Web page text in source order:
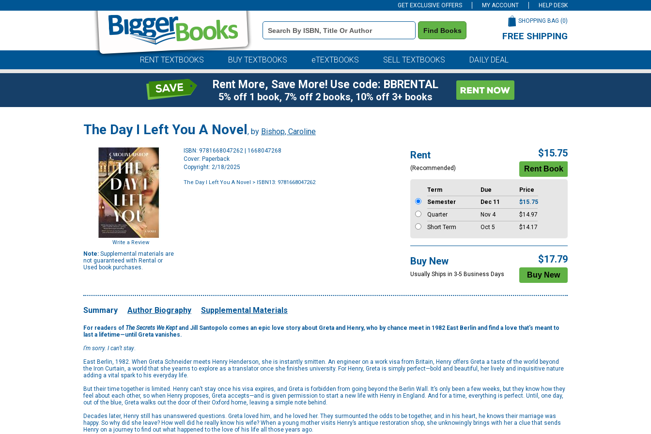
GET EXCLUSIVE OFFERS MY ACCOUNT HELP DESK
Book
Details
Search
Find Books
SHOPPING BAG (0)
FREE SHIPPING
RENT TEXTBOOKS BUY TEXTBOOKS eTEXTBOOKS SELL TEXTBOOKS DAILY DEAL
Rent More, Save More! Use code: BBRENTAL
5% off 1 book, 7% off 2 books, 10% off 3+ books
The Day I Left You A Novel, by Bishop, Caroline
Write a Review
Note: Supplemental materials are
not guaranteed with Rental or
Used book purchases.
ISBN: 9781668047262 | 1668047268
Cover: Paperback
Copyright: 2/18/2025
The Day I Left You A Novel > ISBN13: 9781668047262
Rent
(Recommended)
$15.75
Term Due
Price
Semester
Dec 11
$15.75
Quarter
Nov 4
$14.97
Short Term
Oct 5 $14.17
Buy New
Usually Ships in 3-5 Business Days
$17.79
Summary Author Biography Supplemental Materials
For readers of The Secrets We Keptand Jill Santopolo comes an epic love story about Greta and Henry, who by chance meet in 1982 East Berlin and find a love that’s meant to
last a lifetime—until Greta vanishes.
I’m sorry. I can’t stay.
East Berlin, 1982. When Greta Schneider meets Henry Henderson, she is instantly smitten. An engineer on a work visa from Britain, Henry offers Greta a taste of the world beyond
the Iron Curtain, a world that she yearns to explore as a translator once she finishes university. For Henry, Greta is simply perfect—bold and beautiful, her lively and inquisitive nature
adding a vital spark to his everyday life.
But their time together is limited. Henry can’t stay once his visa expires, and Greta is forbidden from going beyond the Berlin Wall. It’s only been a few weeks, but they know how they
feel about each other, so when Henry proposes, Greta accepts—and is given permission to start a new life with Henry in England. And for a time, everything is perfect. Until, one day,
out of the blue, Greta walks out the door of their Oxford home, leaving a simple note behind.
Decades later, Henry still has unanswered questions. Greta loved him, and he loved her. They surmounted the odds to be together, and in his heart, he knows their marriage was
happy. So why did she leave? How well did he really know his wife? When a young mother visits Henry’s antique restoration shop, she unknowingly brings with her a clue that sends
Henry on a journey to find out what happened to the love of his life all those years ago.